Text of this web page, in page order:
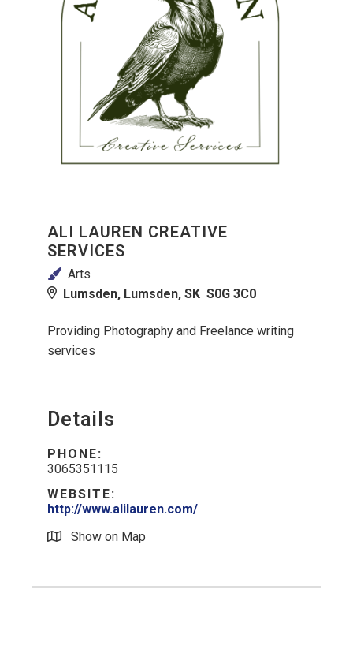
ALI LAUREN CREATIVE
SERVICES
Arts
Lumsden, Lumsden, SK S0G 3C0
Providing Photography and Freelance writing
services
Details
PHONE:
3065351115
WEBSITE:
http://www.alilauren.com/
Show on Map